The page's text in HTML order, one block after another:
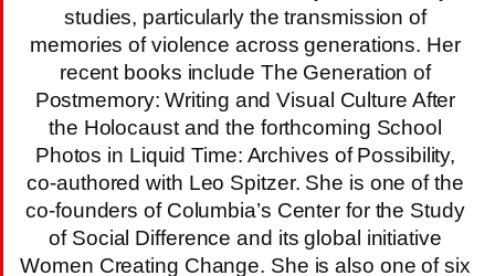
studies, particularly the transmission of
memories of violence across generations. Her
recent books include The Generation of
Postmemory: Writing and Visual Culture After
the Holocaust and the forthcoming School
Photos in Liquid Time: Archives of Possibility,
co-authored with Leo Spitzer. She is one of the
co-founders of Columbia’s Center for the Study
of Social Difference and its global initiative
Women Creating Change. She is also one of six